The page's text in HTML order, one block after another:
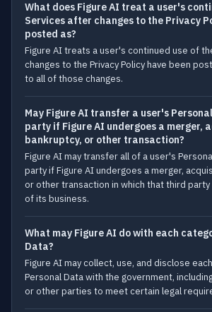
What does Figure AI treat a user's
Services after changes to the Privacy
posted as?
Figure AI treats a user's continued use of
changes to the Privacy Policy have been
to all of those changes.
May Figure AI transfer a user's
party if Figure AI undergoes a merger,
bankruptcy, or other transaction?
Figure AI may transfer all of a user's
party if Figure AI undergoes a merger,
or other transaction in which that third
of its business.
What may Figure AI do with each
Data?
Figure AI may collect, use, and disclose
Personal Data with the government,
or other parties to meet certain legal